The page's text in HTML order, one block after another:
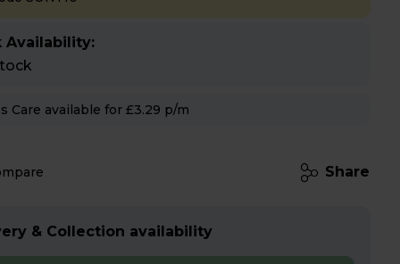
Availability:
Hughes Care available for £3.29 p/m
Share
& Collection availability